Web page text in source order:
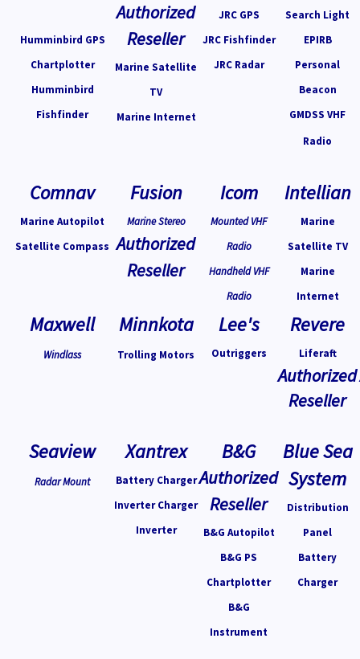
Humminbird GPS
Chartplotter
Humminbird
Fishfinder
Authorized
Reseller
Marine Satellite
TV
Marine Internet
JRC GPS
JRC Fishfinder
JRC Radar
Search Light
EPIRB
Personal
Beacon
GMDSS VHF
Radio
Comnav
Marine Autopilot
Satellite Compass
Fusion
Marine Stereo
Authorized
Reseller
Icom
Mounted VHF
Radio
Handheld VHF
Radio
Intellian
Marine
Satellite TV
Marine
Internet
Maxwell
Windlass
Minnkota
Trolling Motors
Lee's
Outriggers
Revere
Liferaft
Authorized
Reseller
Seaview
Radar Mount
Xantrex
Battery Charger
Inverter Charger
Inverter
B&G
Authorized
Reseller
B&G Autopilot
B&G PS
Chartplotter
B&G
Instrument
Blue Sea
System
Distribution
Panel
Battery
Charger